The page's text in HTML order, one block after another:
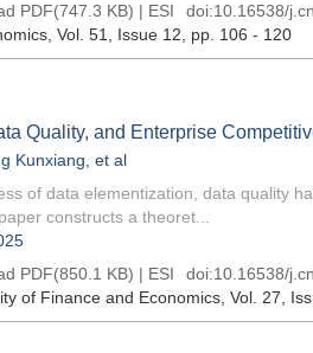
PDF(747.3 KB) | ESI doi:10.16538/
, Vol. 51, Issue 12 , pp. 106 - 120
Quality, and Enterprise
Kunxiang , et al
of data elementization, data quality
constructs a theoret...
PDF(850.1 KB) | ESI doi:10.16538/
of Finance and Economics , Vol. 27,